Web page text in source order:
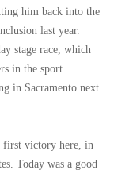
him back into the
last year.
stage race, which
in the sport
in Sacramento next
first victory here, in
Today was a good